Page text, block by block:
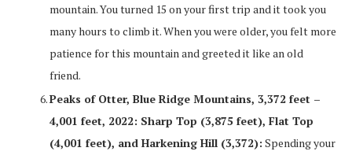
mountain. You turned 15 on your first trip and it took you
many hours to climb it. When you were older, you felt more
patience for this mountain and greeted it like an old
friend.
Peaks of Otter, Blue Ridge Mountains, 3,372 feet –
4,001 feet, 2022: Sharp Top (3,875 feet), Flat Top
(4,001 feet), and Harkening Hill (3,372): Spending your